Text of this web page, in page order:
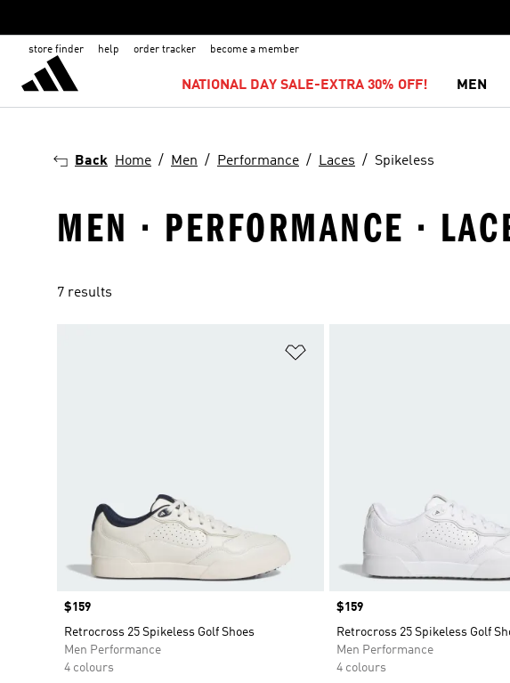
store finder help order tracker become a member
NATIONAL DAY SALE-EXTRA 30% OFF! MEN
Back Home Men Performance Laces Spikeless
MEN · PERFORMANCE ·
7 results
Price
$159
Retrocross 25 Spikeless Golf Shoes
Men Performance
4 colours
Price
$159
Retrocross 25 Spikeless Golf
Men Performance
4 colours